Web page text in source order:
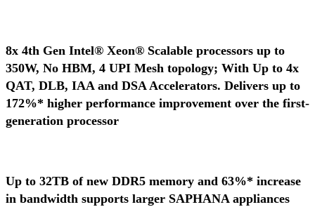
8x 4th Gen Intel® Xeon® Scalable processors up to
350W, No HBM, 4 UPI Mesh topology; With Up to 4x
QAT, DLB, IAA and DSA Accelerators. Delivers up to
172%* higher performance improvement over the first-
generation processor
Up to 32TB of new DDR5 memory and 63%* increase
in bandwidth supports larger SAPHANA appliances